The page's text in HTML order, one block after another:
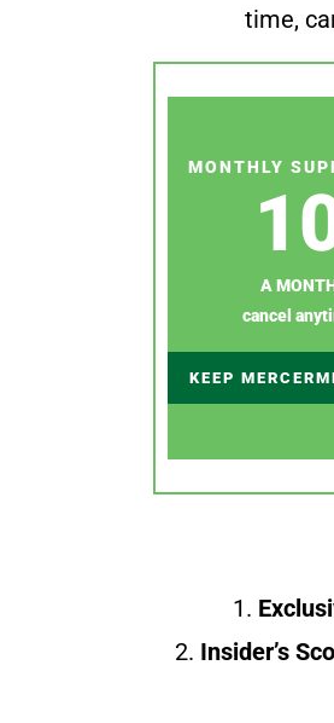
time,
MONTHLY
A
cancel
KEEP
1.
2. Insider’s